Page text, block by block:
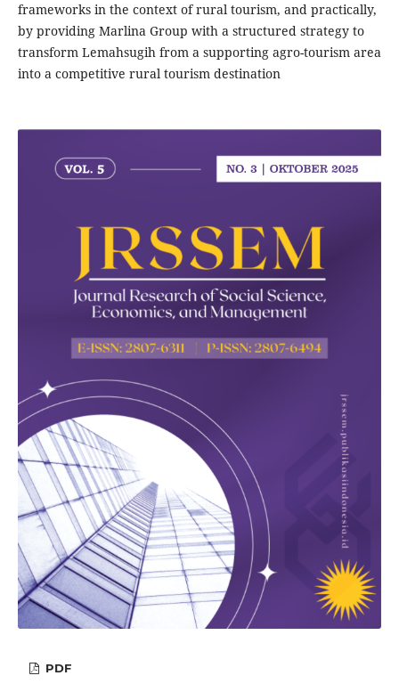
frameworks in the context of rural tourism, and practically,
by providing Marlina Group with a structured strategy to
transform Lemahsugih from a supporting agro-tourism area
into a competitive rural tourism destination
PDF